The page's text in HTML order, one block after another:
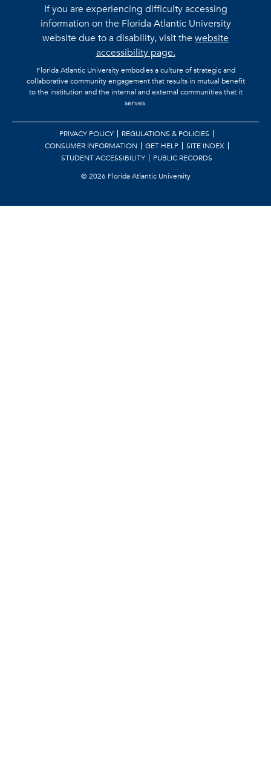
If you are experiencing difficulty accessing
information on the Florida Atlantic University
website due to a disability, visit thewebsite
accessibility page.
Florida Atlantic University embodies a culture of strategic and
collaborative community engagement that results in mutual benefit
to the institution and the internal and external communities that it
serves.
PRIVACY POLICY
REGULATIONS & POLICIES
CONSUMER INFORMATION
GET HELP
SITE INDEX
STUDENT ACCESSIBILITY
PUBLIC RECORDS
©2026 Florida Atlantic University